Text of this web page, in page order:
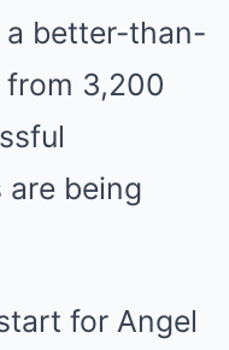
better-than-
from 3,200
being
for Angel